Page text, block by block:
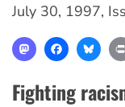
July 30, 1997,
MastodonFacebook
Fighting